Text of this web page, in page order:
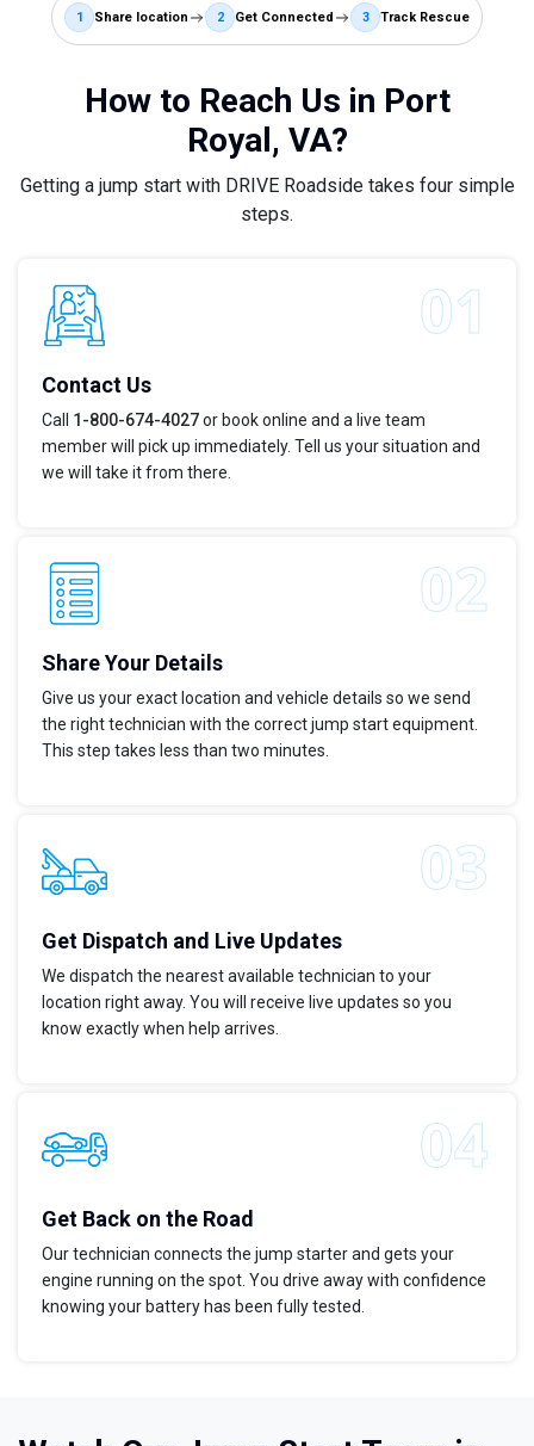
1 Share location 2 Get Connected 3 Track Rescue
How to Reach Us in Port
Royal, VA?
Getting a jump start with DRIVE Roadside takes four simple
steps.
Contact Us
Call 1-800-674-4027or book online and a live team
member will pick up immediately. Tell us your situation and
we will take it from there.
Share Your Details
Give us your exact location and vehicle details so we send
the right technician with the correct jump start equipment.
This step takes less than two minutes.
Get Dispatch and Live Updates
We dispatch the nearest available technician to your
location right away. You will receive live updates so you
know exactly when help arrives.
Get Back on the Road
Our technician connects the jump starter and gets your
engine running on the spot. You drive away with confidence
knowing your battery has been fully tested.